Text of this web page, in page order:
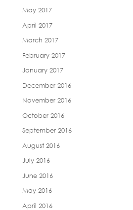
May 2017
April 2017
March 2017
February 2017
January 2017
December 2016
November 2016
October 2016
September 2016
August 2016
July 2016
June 2016
May 2016
April 2016